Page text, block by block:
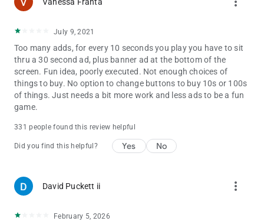
our players. We are also looking for your feedback, suggestion,
know from you so we can continue to bring, 25c6b2c2f7 you
July 9, 2021
Too many adds, for every 10 seconds you play you have to sit
thru a 30 second ad, plus banner ad at the bottom of the
screen. Fun idea, poorly executed. Not enough choices of
things to buy. No option to change buttons to buy 10s or 100s
of things. Just needs a bit more work and less ads to be a fun
game.
331 people found this review helpful
Did you find this helpful? Yes No
David Puckett ii more_vert
February 5, 2026